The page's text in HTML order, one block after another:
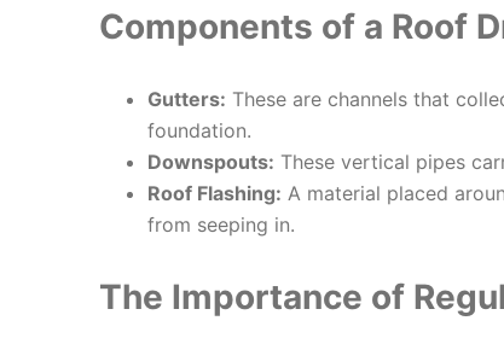
Components of a Roof
Gutters: These are channels that
foundation.
Downspouts: These vertical pipes
Roof Flashing: A material placed
from seeping in.
The Importance of